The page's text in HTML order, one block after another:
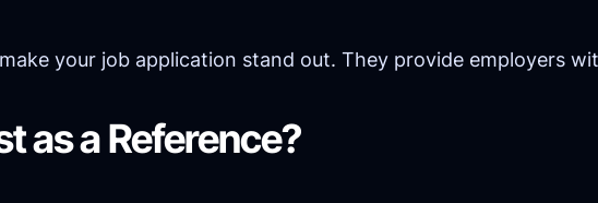
your job application stand out. They provide employers
as a Reference?